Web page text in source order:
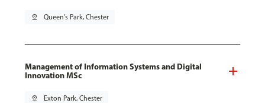
pin_drop Queen's Park, Chester
Management of Information Systems and Digital
Innovation MSc
pin_drop Exton Park, Chester